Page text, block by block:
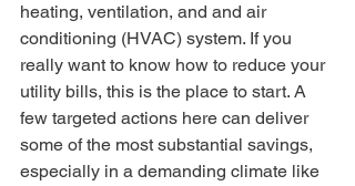
heating, ventilation, and and air
conditioning (HVAC) system. If you
really want to know how to reduce your
utility bills, this is the place to start. A
few targeted actions here can deliver
some of the most substantial savings,
especially in a demanding climate like